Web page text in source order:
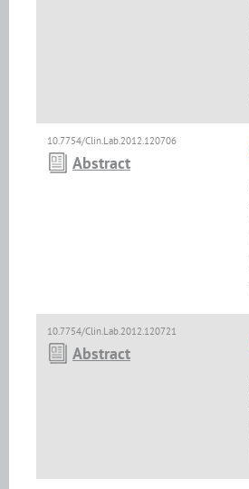
10.7754/Clin.Lab.2012.120706
Abstract
10.7754/Clin.Lab.2012.120721
Abstract